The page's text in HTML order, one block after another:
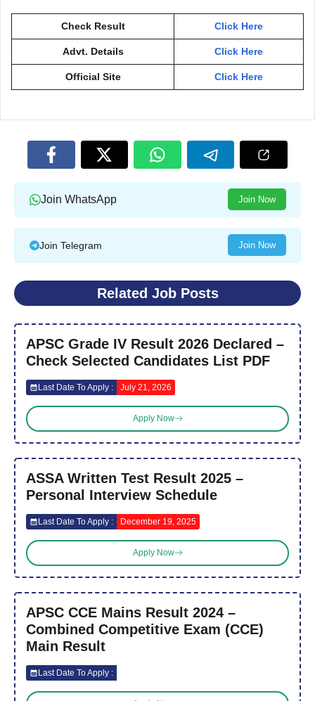
Check Result Click Here
Advt. Details Click Here
Official Site Click Here
Join WhatsApp Join Now
Join Telegram Join Now
Related Job Posts
APSC Grade IV Result 2026 Declared –
Check Selected Candidates List PDF
Last Date To Apply : July 21, 2026
Apply Now
ASSA Written Test Result 2025 –
Personal Interview Schedule
Last Date To Apply : December 19, 2025
Apply Now
APSC CCE Mains Result 2024 –
Combined Competitive Exam (CCE)
Main Result
Last Date To Apply :